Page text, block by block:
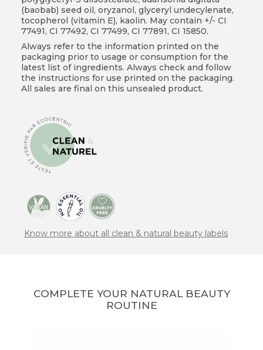
(baobab) seed oil, oryzanol, glyceryl undecylenate,
tocopherol (vitamin E), kaolin. May contain +/- CI
77491, CI 77492, CI 77499, CI 77891, CI 15850.
Always refer to the information printed on the
packaging prior to usage or consumption for the
latest list of ingredients. Always check and follow
the instructions for use printed on the packaging.
All sales are final on this unsealed product.
Know more about all clean & natural beauty labels
COMPLETE YOUR NATURAL BEAUTY
ROUTINE